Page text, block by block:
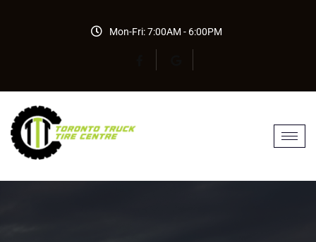
Mon-Fri: 7:00AM - 6:00PM